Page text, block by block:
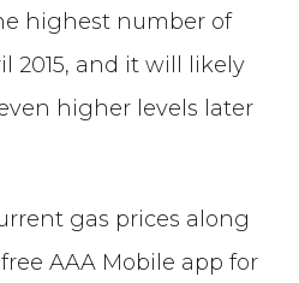
highest number of
2015, and it will likely
higher levels later
gas prices along
AAA Mobile app for